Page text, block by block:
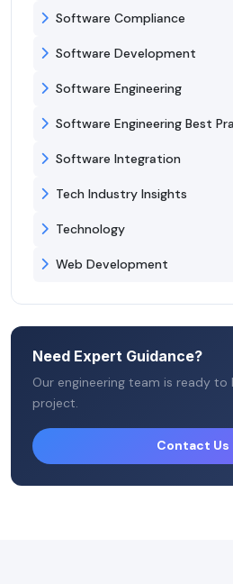
Software Compliance
Software Development
Software Engineering
Software Engineering Best
Software Integration
Tech Industry Insights
Technology
Web Development
Need Expert Guidance?
Our engineering team is ready
project.
Contact Us